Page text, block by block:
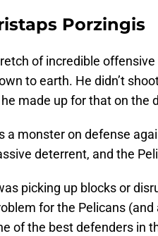
Porzingis
of incredible
to earth. He didn’t
made up for that on the
a monster on defense
deterrent, and the
picking up blocks or
for the Pelicans (and
of the best defenders in